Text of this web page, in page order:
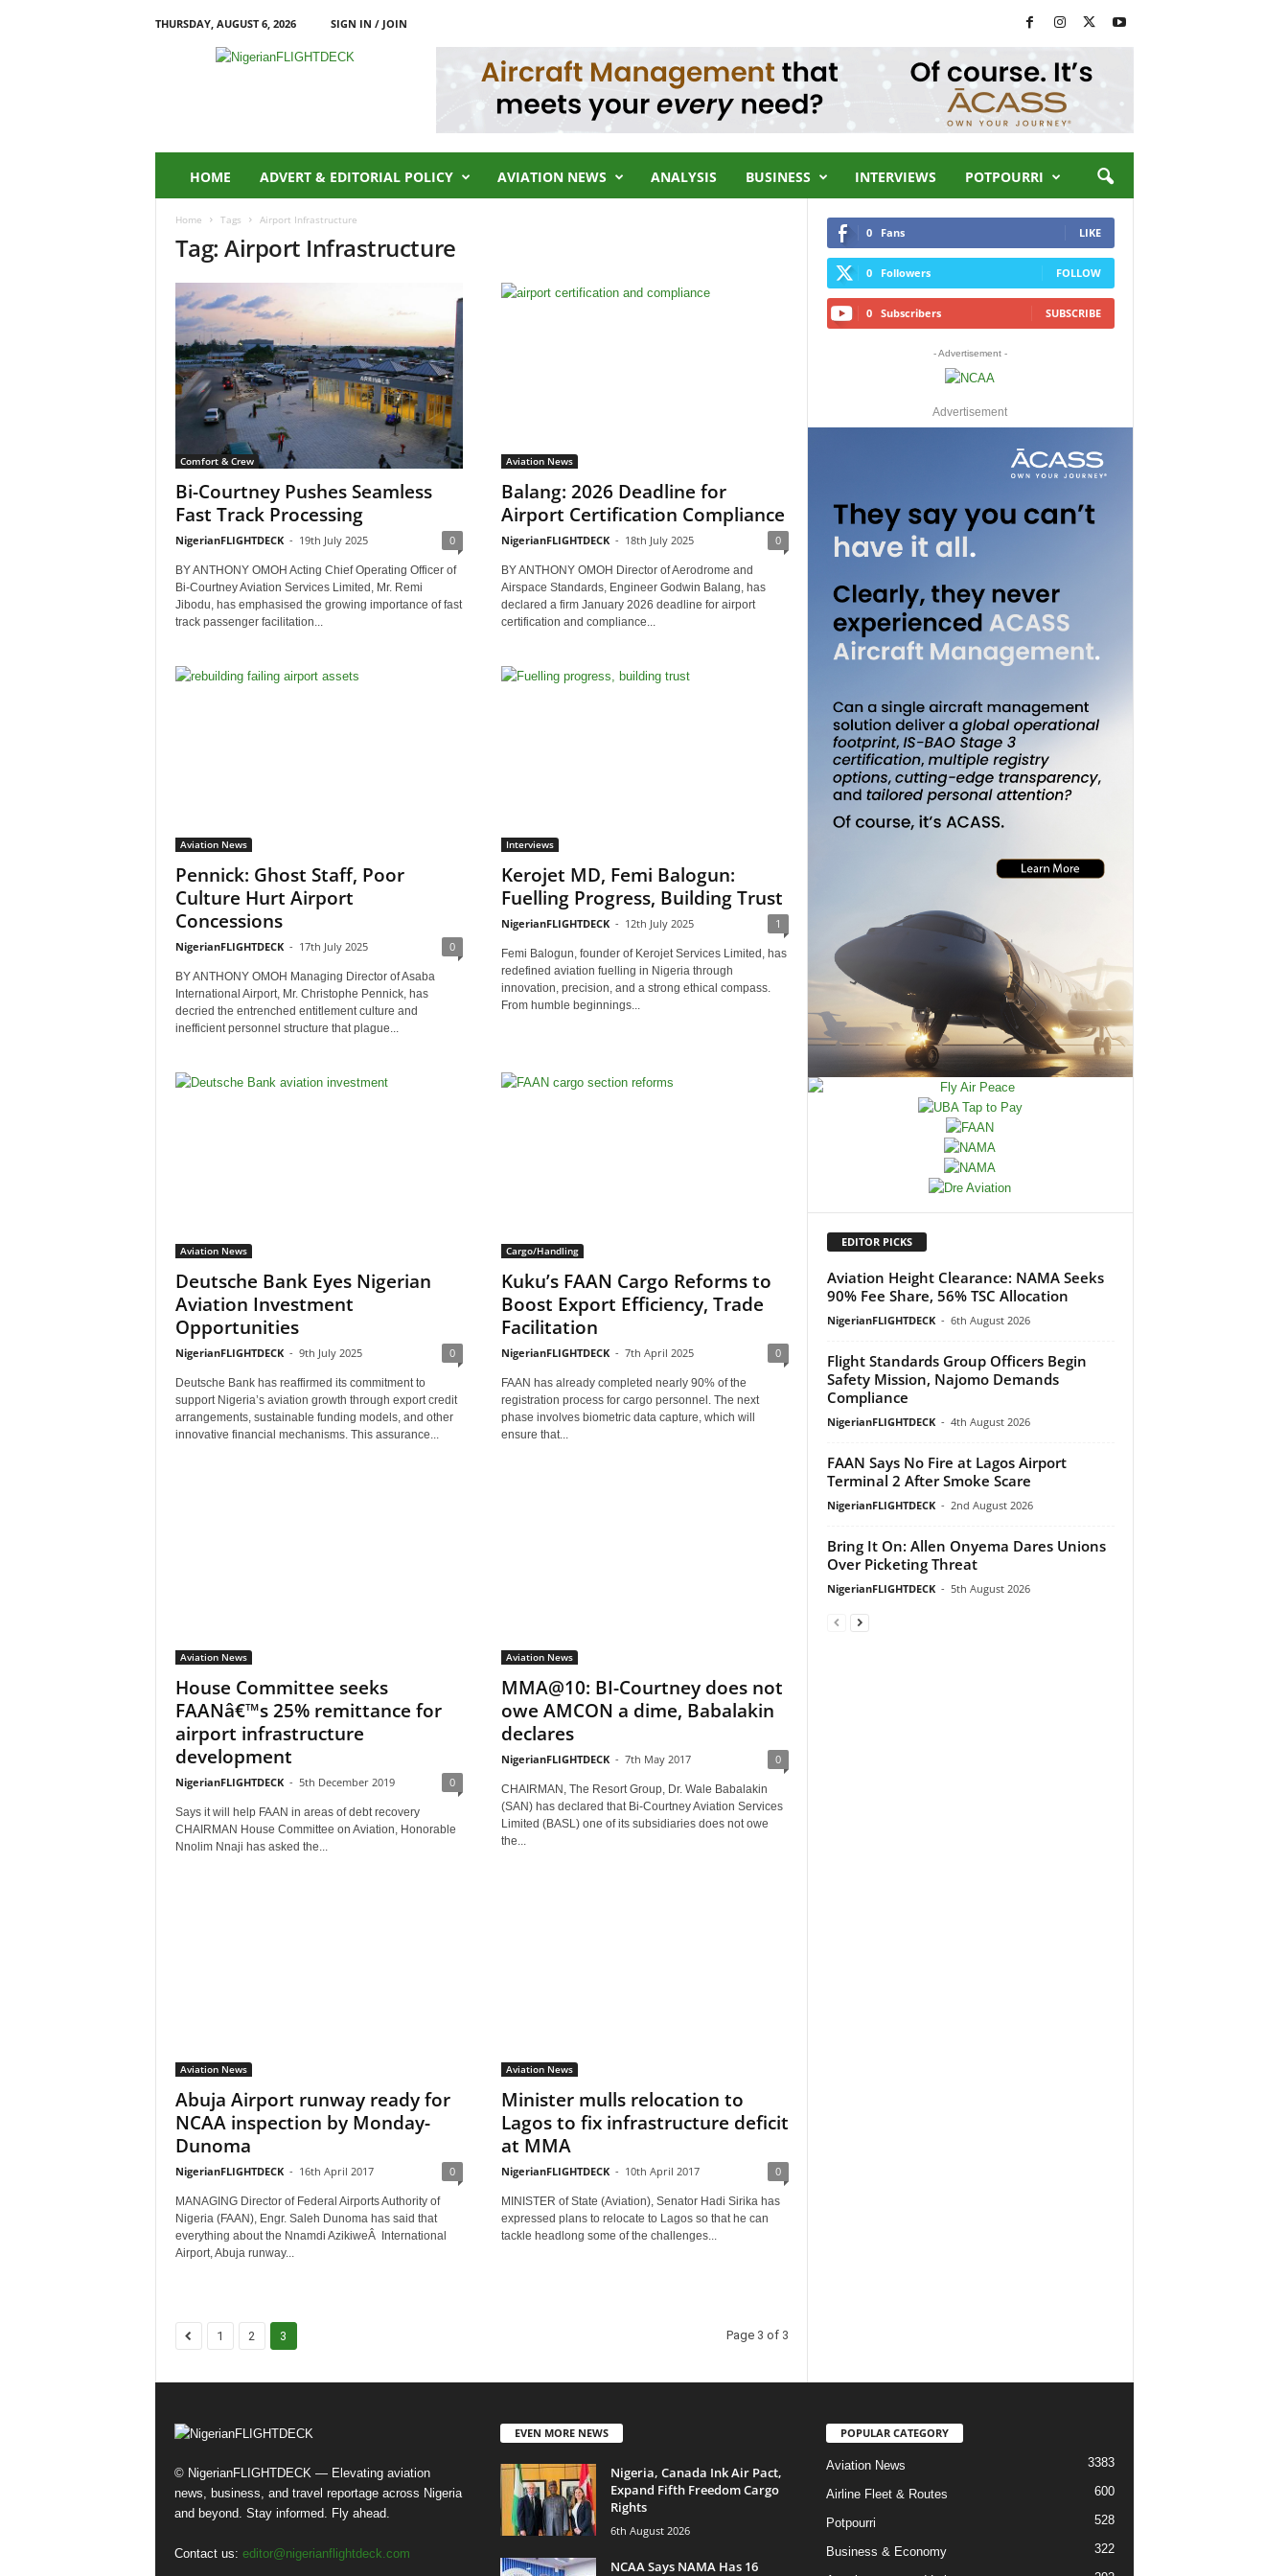
THURSDAY, AUGUST 6, 2026
SIGN IN / JOIN
HOME ADVERT & EDITORIAL POLICY AVIATION NEWS ANALYSIS BUSINESS INTERVIEWS POTPOURRI
Home Tags Airport Infrastructure
Tag: Airport Infrastructure
Comfort & Crew
Bi-Courtney Pushes Seamless
Fast Track Processing
NigerianFLIGHTDECK - 19th July 2025 0
BY ANTHONY OMOH Acting Chief Operating Officer of
Bi-Courtney Aviation Services Limited, Mr. Remi
Jibodu, has emphasised the growing importance of fast
track passenger facilitation...
Aviation News
Balang: 2026 Deadline for
Airport Certification Compliance
NigerianFLIGHTDECK - 18th July 2025 0
BY ANTHONY OMOH Director of Aerodrome and
Airspace Standards, Engineer Godwin Balang, has
declared a firm January 2026 deadline for airport
certification and compliance...
Aviation News
Pennick: Ghost Staff, Poor
Culture Hurt Airport
Concessions
NigerianFLIGHTDECK - 17th July 2025 0
BY ANTHONY OMOH Managing Director of Asaba
International Airport, Mr. Christophe Pennick, has
decried the entrenched entitlement culture and
inefficient personnel structure that plague...
Interviews
Kerojet MD, Femi Balogun:
Fuelling Progress, Building Trust
NigerianFLIGHTDECK - 12th July 2025 1
Femi Balogun, founder of Kerojet Services Limited, has
redefined aviation fuelling in Nigeria through
innovation, precision, and a strong ethical compass.
From humble beginnings...
Aviation News
Deutsche Bank Eyes Nigerian
Aviation Investment
Opportunities
NigerianFLIGHTDECK - 9th July 2025 0
Deutsche Bank has reaffirmed its commitment to
support Nigeria’s aviation growth through export credit
arrangements, sustainable funding models, and other
innovative financial mechanisms. This assurance...
Cargo/Handling
Kuku’s FAAN Cargo Reforms to
Boost Export Efficiency, Trade
Facilitation
NigerianFLIGHTDECK - 7th April 2025 0
FAAN has already completed nearly 90% of the
registration process for cargo personnel. The next
phase involves biometric data capture, which will
ensure that...
Aviation News
House Committee seeks
FAANâ€™s 25% remittance for
airport infrastructure
development
NigerianFLIGHTDECK - 5th December 2019 0
Says it will help FAAN in areas of debt recovery
CHAIRMAN House Committee on Aviation, Honorable
Nnolim Nnaji has asked the...
Aviation News
MMA@10: BI-Courtney does not
owe AMCON a dime, Babalakin
declares
NigerianFLIGHTDECK - 7th May 2017 0
CHAIRMAN, The Resort Group, Dr. Wale Babalakin
(SAN) has declared that Bi-Courtney Aviation Services
Limited (BASL) one of its subsidiaries does not owe
the...
Aviation News
Abuja Airport runway ready for
NCAA inspection by Monday-
Dunoma
NigerianFLIGHTDECK - 16th April 2017 0
MANAGING Director of Federal Airports Authority of
Nigeria (FAAN), Engr. Saleh Dunoma has said that
everything about the Nnamdi AzikiweÂ International
Airport, Abuja runway...
Aviation News
Minister mulls relocation to
Lagos to fix infrastructure deficit
at MMA
NigerianFLIGHTDECK - 10th April 2017 0
MINISTER of State (Aviation), Senator Hadi Sirika has
expressed plans to relocate to Lagos so that he can
tackle headlong some of the challenges...
1 2 3 Page 3 of 3
0 Fans LIKE
0 Followers FOLLOW
0 Subscribers SUBSCRIBE
- Advertisement -
Advertisement
EDITOR PICKS
Aviation Height Clearance: NAMA Seeks
90% Fee Share, 56% TSC Allocation
NigerianFLIGHTDECK - 6th August 2026
Flight Standards Group Officers Begin
Safety Mission, Najomo Demands
Compliance
NigerianFLIGHTDECK - 4th August 2026
FAAN Says No Fire at Lagos Airport
Terminal 2 After Smoke Scare
NigerianFLIGHTDECK - 2nd August 2026
Bring It On: Allen Onyema Dares Unions
Over Picketing Threat
NigerianFLIGHTDECK - 5th August 2026
© NigerianFLIGHTDECK — Elevating aviation
news, business, and travel reportage across Nigeria
and beyond. Stay informed. Fly ahead.
Contact us: editor@nigerianflightdeck.com
EVEN MORE NEWS
Nigeria, Canada Ink Air Pact,
Expand Fifth Freedom Cargo
Rights
6th August 2026
NCAA Says NAMA Has 16
POPULAR CATEGORY
Aviation News 3383
Airline Fleet & Routes 600
Potpourri 528
Business & Economy 322